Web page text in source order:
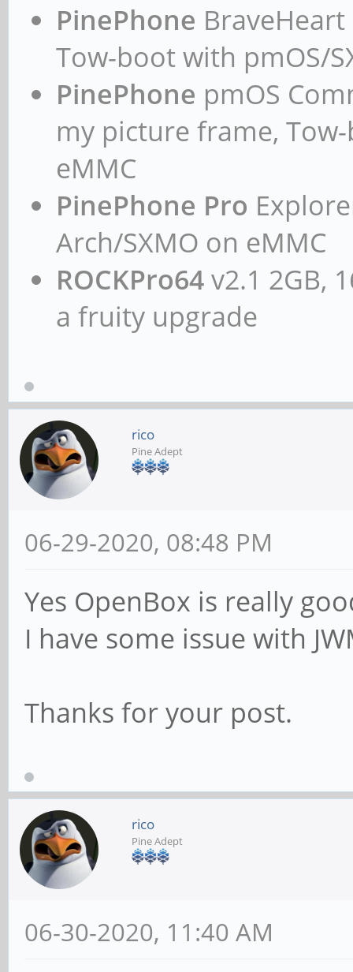
PinePhone
Tow-boot with pmOS/
PinePhone pmOS
my picture frame,
eMMC
PinePhone Pro
Arch/SXMO on eMMC
ROCKPro64v2.1 2GB,
a fruity upgrade
rico
Pine Adept
06-29-2020, 08:48 PM
Yes OpenBox is really
I have some issue with
Thanks for your post.
rico
Pine Adept
06-30-2020, 11:40 AM